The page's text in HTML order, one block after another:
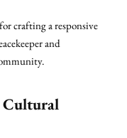
crafting a responsive
and
Cultural